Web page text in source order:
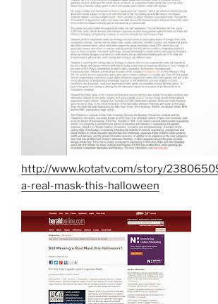
http://www.kotatv.com/story/
a-real-mask-this-halloween